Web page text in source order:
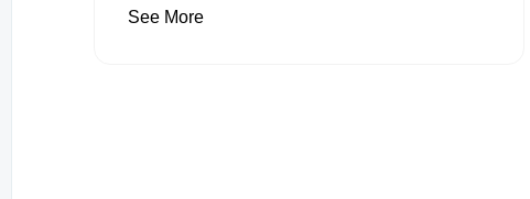
See More